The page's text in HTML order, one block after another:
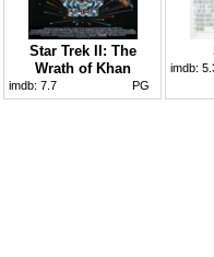
Star Trek II: The
Wrath of Khan
imdb: 7.7 PG
imdb: